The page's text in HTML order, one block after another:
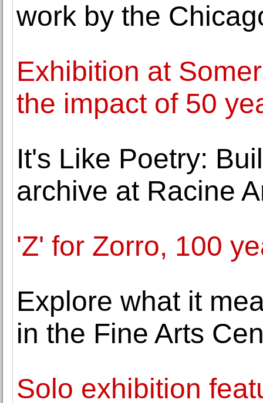
work by the
Exhibition at
the impact of 50
It's Like Poetry:
archive at Racine
'Z' for Zorro, 100
Explore what it
in the Fine Arts
Solo exhibition